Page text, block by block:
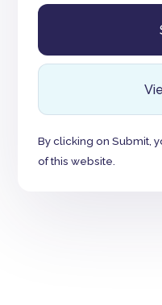
By clicking on Submit,
of this website.